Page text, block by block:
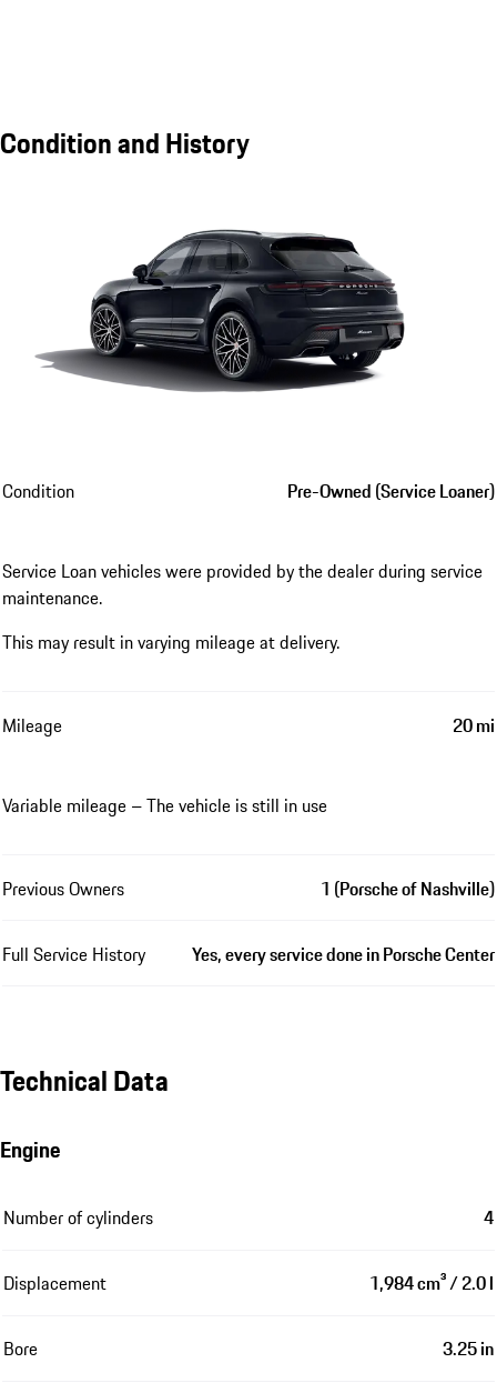
Condition and History
Condition Pre-Owned (Service Loaner)
Service Loan vehicles were provided by the dealer during service
maintenance.
This may result in varying mileage at delivery.
Mileage 20 mi
Variable mileage – The vehicle is still in use
Previous Owners 1 (Porsche of Nashville)
Full Service History Yes, every service done in Porsche Center
Technical Data
Engine
Number of cylinders 4
Displacement 1,984 cm³ / 2.0 l
Bore 3.25 in